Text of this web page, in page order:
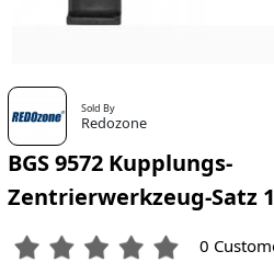
Sold By
Redozone
BGS 9572 Kupplungs-
Zentrierwerkzeug-Satz
0